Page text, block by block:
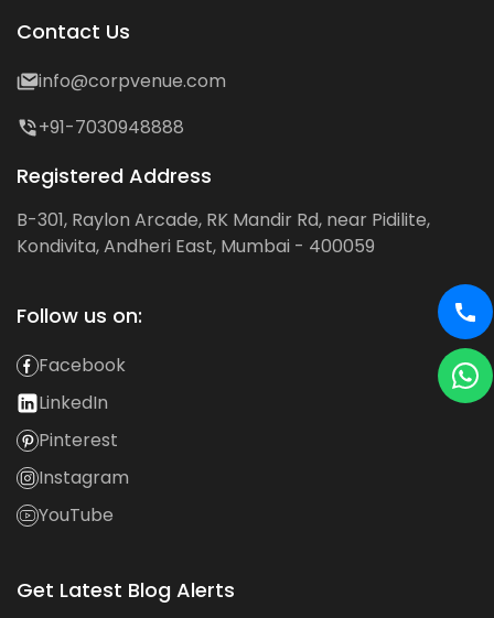
Contact Us
info@corpvenue.com
+91-7030948888
Registered Address
B-301, Raylon Arcade, RK Mandir Rd, near Pidilite,
Kondivita, Andheri East, Mumbai - 400059
Follow us on:
Facebook
LinkedIn
Pinterest
Instagram
YouTube
Get Latest Blog Alerts